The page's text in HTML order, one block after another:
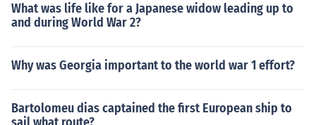
What was life like for a Japanese widow leading up to
and during World War 2?
Why was Georgia important to the world war 1 effort?
Bartolomeu dias captained the first European ship to